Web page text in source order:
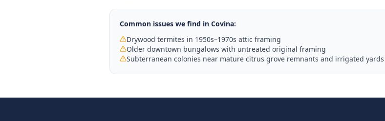
Common issues we find in Covina:
Drywood termites in 1950s–1970s attic framing
Older downtown bungalows with untreated original framing
Subterranean colonies near mature citrus grove remnants and irrigated yards